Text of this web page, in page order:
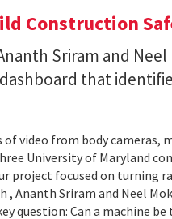
Construction
Sriram and
that
video from body cameras,
University of Maryland
project focused on turning
, Ananth Sriram and Neel
question: Can a machine